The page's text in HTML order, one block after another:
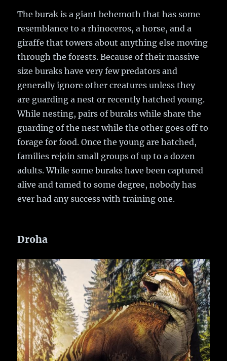
The burak is a giant behemoth that has some
resemblance to a rhinoceros, a horse, and a
giraffe that towers about anything else moving
through the forests. Because of their massive
size buraks have very few predators and
generally ignore other creatures unless they
are guarding a nest or recently hatched young.
While nesting, pairs of buraks while share the
guarding of the nest while the other goes off to
forage for food. Once the young are hatched,
families rejoin small groups of up to a dozen
adults. While some buraks have been captured
alive and tamed to some degree, nobody has
ever had any success with training one.
Droha